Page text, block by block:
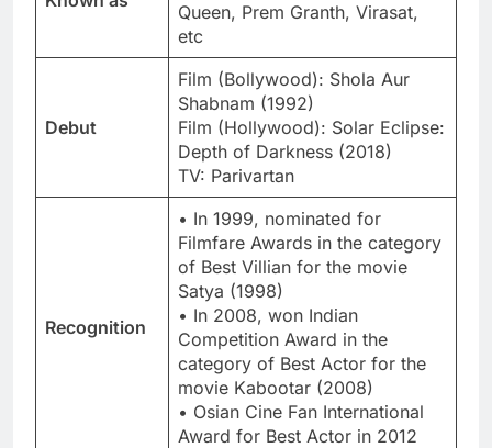
Queen, Prem Granth, Virasat,
etc
Debut
Film (Bollywood): Shola Aur
Shabnam (1992)
Film (Hollywood): Solar Eclipse:
Depth of Darkness (2018)
TV: Parivartan
Recognition
• In 1999, nominated for
Filmfare Awards in the category
of Best Villian for the movie
Satya (1998)
• In 2008, won Indian
Competition Award in the
category of Best Actor for the
movie Kabootar (2008)
• Osian Cine Fan International
Award for Best Actor in 2012